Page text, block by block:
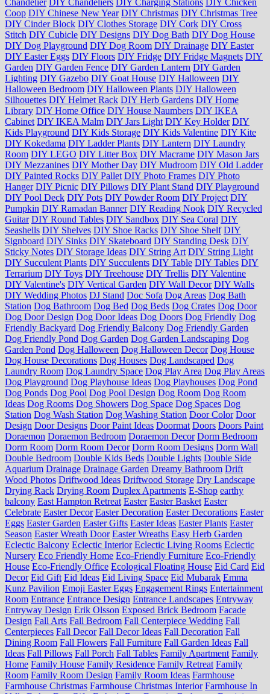
Coop DIY Chinese New Year DIY Christmas DIY Christmas Tree
DIY Cinder Block DIY Clothes Storage DIY Cork DIY Cross
Stitch DIY Cubicle DIY Designs DIY Dog Bath DIY Dog House
DIY Dog Playground DIY Dog Room DIY Drainage DIY Easter
DIY Easter Eggs DIY Floors DIY Fridge DIY Fridge Magnets DIY
Garden DIY Garden Fence DIY Garden Lantern DIY Garden
Lighting DIY Gazebo DIY Goat House DIY Halloween DIY
Halloween Bedroom DIY Halloween Plants DIY Halloween
Silhouettes DIY Helmet Rack DIY Herb Gardens DIY Home
Library DIY Home Office DIY House Naumbers DIY IKEA
Cabinet DIY IKEA Malm DIY Jars Light DIY Key Holder DIY
Kids Playground DIY Kids Storage DIY Kids Valentine DIY Kite
DIY Kokedama DIY Ladder Plants DIY Lantern DIY Laundry
Room DIY LEGO DIY Litter Box DIY Macrame DIY Mason Jars
DIY Mezzanines DIY Mother Day DIY Mudroom DIY Old Ladder
DIY Painted Rocks DIY Pallet DIY Photo Frames DIY Photo
Hanger DIY Picnic DIY Pillows DIY Plant Stand DIY Playground
DIY Pool Deck DIY Pots DIY Powder Room DIY Project DIY
Pumpkin DIY Ramadan Banner DIY Reading Nook DIY Recycled
Guitar DIY Round Tables DIY Sandbox DIY Sea Coral DIY
Seashells DIY Shelves DIY Shoe Racks DIY Shoe Shelf DIY
Signboard DIY Sinks DIY Skateboard DIY Standing Desk DIY
Sticky Notes DIY Storage Ideas DIY String Art DIY String Light
DIY Succulent Plants DIY Succulents DIY Table DIY Tables DIY
Terrarium DIY Toys DIY Treehouse DIY Trellis DIY Valentine
DIY Valentine's DIY Vertical Garden DIY Wall Decor DIY Walls
DIY Wedding Photos DJ Stand Doc Sofa Dog Areas Dog Bath
Station Dog Bathroom Dog Bed Dog Beds Dog Crates Dog Door
Dog Door Design Dog Door Ideas Dog Doors Dog Friendly Dog
Friendly Backyard Dog Friendly Balcony Dog Friendly Garden
Dog Friendly Pond Dog Garden Dog Garden Landscaping Dog
Garden Pond Dog Halloween Dog Halloween Decor Dog House
Dog House Decorations Dog Houses Dog Landscaped Dog
Laundry Room Dog Laundry Space Dog Play Area Dog Play Areas
Dog Playground Dog Playhouse Ideas Dog Playhouses Dog Pond
Dog Ponds Dog Pool Dog Pool Design Dog Room Dog Room
Ideas Dog Rooms Dog Showers Dog Space Dog Spaces Dog
Station Dog Wash Station Dog Washing Station Door Color Door
Design Door Designs Door Paint Ideas Doormat Doors Doors Paint
Doraemon Doraemon Bedroom Doraemon Decor Dorm Bedroom
Dorm Room Dorm Room Decor Dorm Room Designs Dorm Wall
Double Bedroom Double Kids Beds Double Lights Double Side
Aquarium Drainage Drainage Garden Dreamy Bathroom Drift
Wood Photos Driftwood Ideas Driftwood Storage Dry Landscape
Drying Rack Drying Room Duplex Apartments E-Shop earthy
balcony East Hampton Retreat Easter Easter Basket Easter
Celebrate Easter Decor Easter Decoration Easter Decorations Easter
Eggs Easter Garden Easter Gifts Easter Ideas Easter Plants Easter
Season Easter Wreath Door Easter Wreaths Easy Herb Garden
Eclectic Balcony Eclectic Interior Eclectic Living Rooms Eclectic
Nursery Eco Friendly Home Eco-Friendly Furniture Eco-Friendly
House Eco-Friendly Office Ecological Floating House Eid Card Eid
Decor Eid Gift Eid Ideas Eid Living Space Eid Mubarak Emma
Kunz Pavilion Emoji Easter Eggs Engagement Rings Entertainment
Room Entrance Entrance Design Entrance Landscapes Entryway
Entryway Design Erik Olsson Exposed Brick Bedroom Facade
Design Fall Arts Fall Bedroom Fall Centerpiece Wedding Fall
Centerpieces Fall Decor Fall Decor Ideas Fall Decoration Fall
Dining Room Fall Flowers Fall Furniture Fall Garden Ideas Fall
Ideas Fall Pillows Fall Porch Fall Tables Family Apartment Family
Home Family House Family Residence Family Retreat Family
Room Family Room Design Family Room Ideas Farmhouse
Farmhouse Christmas Farmhouse Christmas Interior Farmhouse In